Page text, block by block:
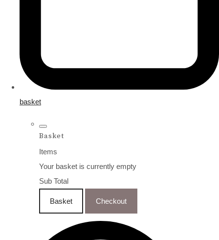
basket
Basket
Items
Your basket is currently empty
Sub Total
Basket Checkout